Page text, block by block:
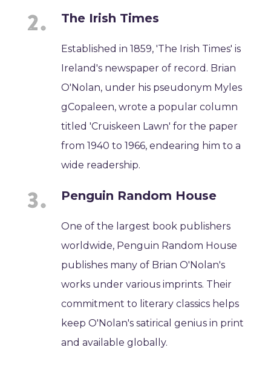
The Irish Times
Established in 1859, 'The Irish Times' is
Ireland's newspaper of record. Brian
O'Nolan, under his pseudonym Myles
gCopaleen, wrote a popular column
titled 'Cruiskeen Lawn' for the paper
from 1940 to 1966, endearing him to a
wide readership.
Penguin Random House
One of the largest book publishers
worldwide, Penguin Random House
publishes many of Brian O'Nolan's
works under various imprints. Their
commitment to literary classics helps
keep O'Nolan's satirical genius in print
and available globally.